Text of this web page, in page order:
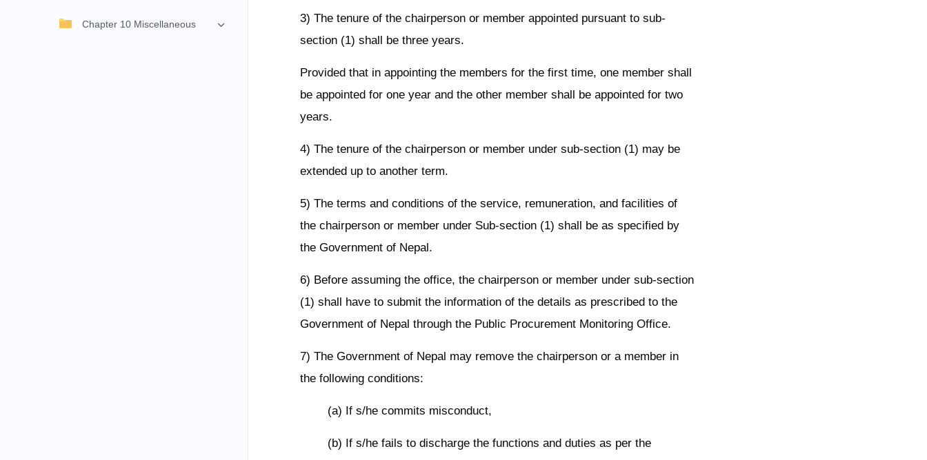
Chapter 10 Miscellaneous
3) The tenure of the chairperson or member appointed pursuant to sub-
section (1) shall be three years.
Provided that in appointing the members for the first time, one member shall
be appointed for one year and the other member shall be appointed for two
years.
4) The tenure of the chairperson or member under sub-section (1) may be
extended up to another term.
5) The terms and conditions of the service, remuneration, and facilities of
the chairperson or member under Sub-section (1) shall be as specified by
the Government of Nepal.
6) Before assuming the office, the chairperson or member under sub-section
(1) shall have to submit the information of the details as prescribed to the
Government of Nepal through the Public Procurement Monitoring Office.
7) The Government of Nepal may remove the chairperson or a member in
the following conditions:
(a) If s/he commits misconduct,
(b) If s/he fails to discharge the functions and duties as per the